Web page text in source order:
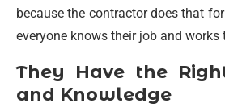
because the contractor does that
everyone knows their job and works
They Have the
and Knowledge